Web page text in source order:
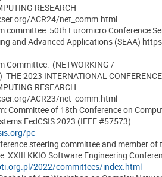
RESEARCH
ACR24/net_comm.html
committee: 50th Euromicro Conference
and Advanced Applications (SEAA)
Committee: (NETWORKING /
THE 2023 INTERNATIONAL
RESEARCH
ACR23/net_comm.html
Committee of 18th Conference on
FedCSIS 2023 (IEEE #57573)
pc
steering committee and member of
XXIII KKIO Software Engineering
2022/committees/index.html